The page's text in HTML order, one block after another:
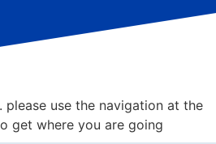
please use the navigation at the
get where you are going